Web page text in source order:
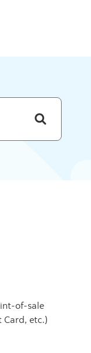
of-sale
etc.)